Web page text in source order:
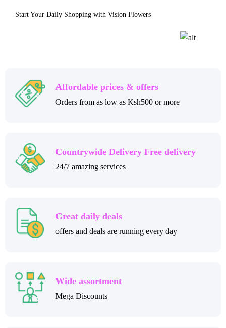
Start Your Daily Shopping with Vision Flowers
Affordable prices & offers
Orders from as low as Ksh500 or more
Countrywide Delivery Free delivery
24/7 amazing services
Great daily deals
offers and deals are running every day
Wide assortment
Mega Discounts